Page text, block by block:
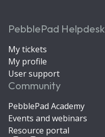
PebblePad Helpdesk
My tickets
My profile
User support
Community
PebblePad Academy
Events and webinars
Resource portal